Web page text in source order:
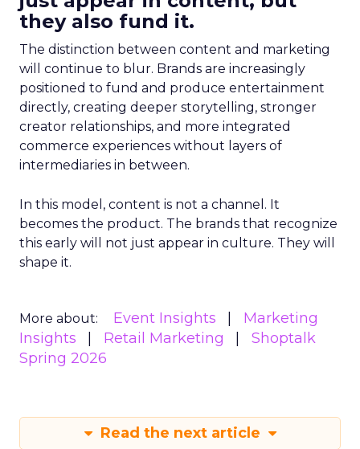
they also fund it.
The distinction between content and marketing
will continue to blur. Brands are increasingly
positioned to fund and produce entertainment
directly, creating deeper storytelling, stronger
creator relationships, and more integrated
commerce experiences without layers of
intermediaries in between.
In this model, content is not a channel. It
becomes the product. The brands that recognize
this early will not just appear in culture. They will
shape it.
More about: Event Insights
Marketing
Insights
Retail Marketing
Shoptalk
Spring 2026
Read the next article